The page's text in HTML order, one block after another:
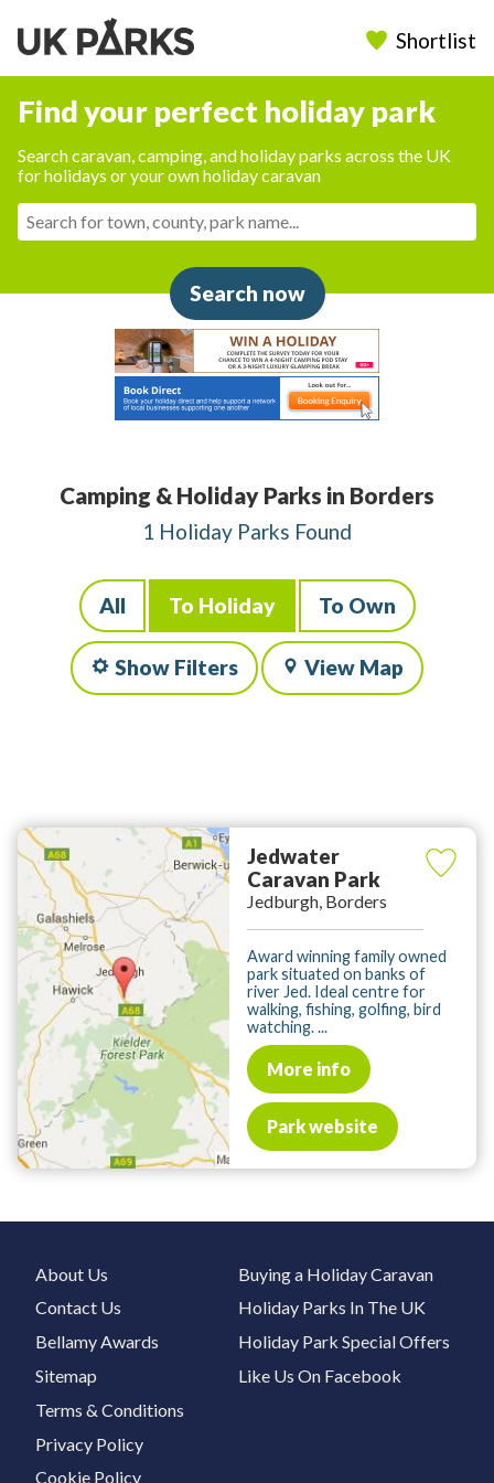
Shortlist
Find your perfect holiday park
Search caravan, camping, and holiday parks across the UK
for holidays or your own holiday caravan
Search now
Camping & Holiday Parks in Borders
1 Holiday Parks Found
All To Holiday To Own
Show Filters View Map
Jedwater
Caravan Park
Jedburgh, Borders
Award winning family owned
park situated on banks of
river Jed. Ideal centre for
walking, fishing, golfing, bird
watching. ...
More info
Park website
About Us
Contact Us
Bellamy Awards
Sitemap
Buying a Holiday Caravan
Holiday Parks In The UK
Holiday Park Special Offers
Like Us On Facebook
Terms & Conditions
Privacy Policy
Cookie Policy